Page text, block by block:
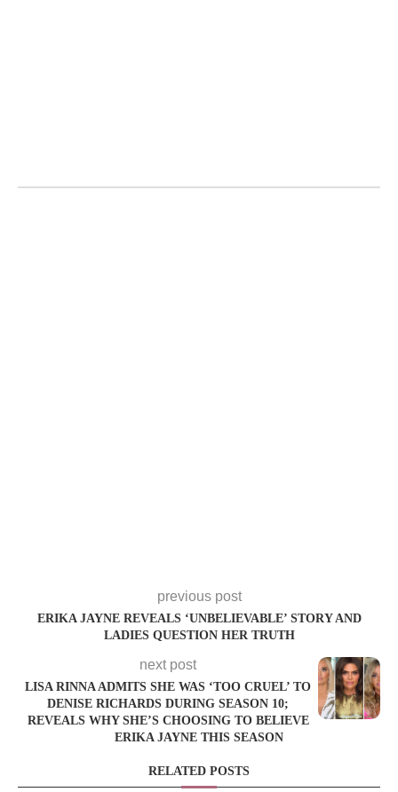
previous post
ERIKA JAYNE REVEALS ‘UNBELIEVABLE’ STORY AND
LADIES QUESTION HER TRUTH
next post
LISA RINNA ADMITS SHE WAS ‘TOO CRUEL’ TO
DENISE RICHARDS DURING SEASON 10;
REVEALS WHY SHE’S CHOOSING TO BELIEVE
ERIKA JAYNE THIS SEASON
RELATED POSTS